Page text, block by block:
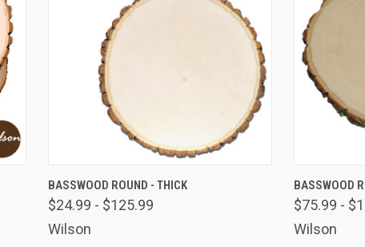
QUICK VIEW VIEW OPTIONS
BASSWOOD ROUND - THICK
$24.99 - $125.99
Wilson
QUICK
BASSWOOD
$75.99 -
Wilson